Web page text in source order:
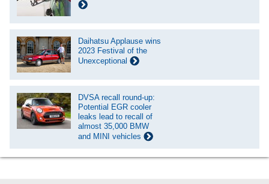
Daihatsu Applause wins
2023 Festival of the
Unexceptional
DVSA recall round-up:
Potential EGR cooler
leaks lead to recall of
almost 35,000 BMW
and MINI vehicles